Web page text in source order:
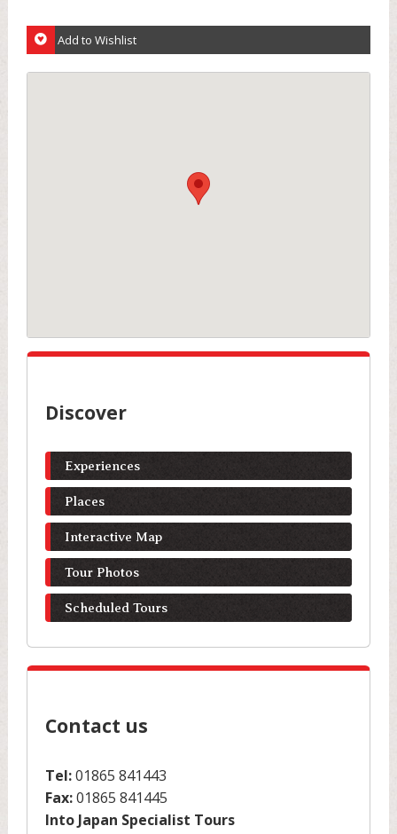
Add to Wishlist
Discover
Experiences
Places
Interactive Map
Tour Photos
Scheduled Tours
Contact us
Tel:01865 841443
Fax:01865 841445
Into Japan Specialist Tours